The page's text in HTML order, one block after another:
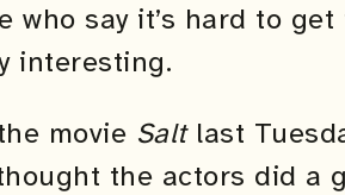
who say it’s hard to
interesting.
movie Saltlast
the actors did a